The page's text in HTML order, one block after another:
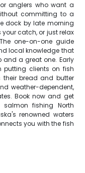
anglers who want a
committing to a
dock by late morning
your catch, or just relax
one-on-one guide
local knowledge that
and a great one. Early
putting clients on fish
bread and butter
weather-dependent,
Book now and get
fishing North
renowned waters
you with the fish